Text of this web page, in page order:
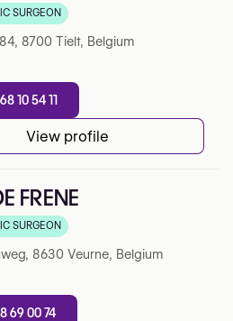
5 sur Google
SURGEON
8700 Tielt, Belgium
10 54 11
View profile
FRENE
5 sur Google
SURGEON
8630 Veurne, Belgium
69 00 74